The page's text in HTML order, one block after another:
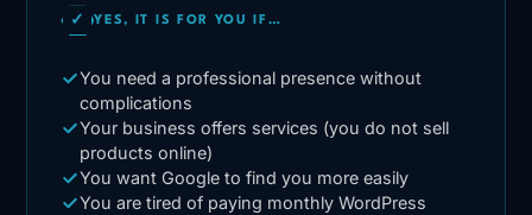
✓ YES, IT IS FOR YOU IF…
You need a professional presence without
complications
Your business offers services (you do not sell
products online)
You want Google to find you more easily
You are tired of paying monthly WordPress